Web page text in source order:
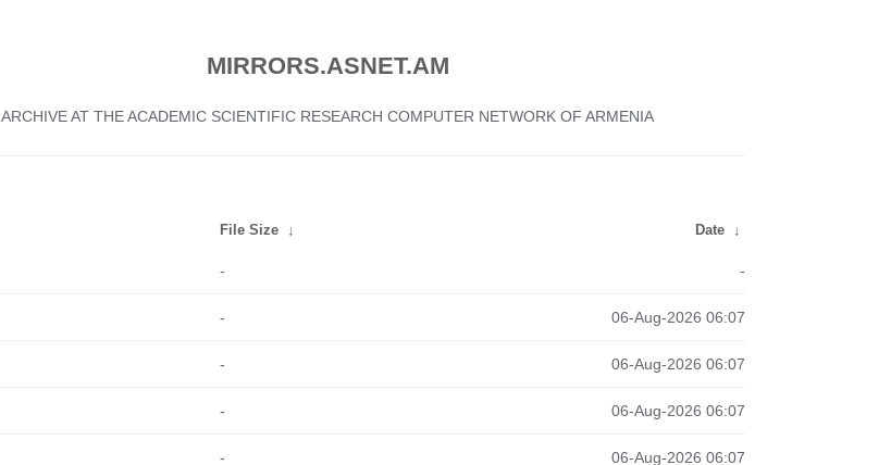
MIRRORS.ASNET.AM
ARCHIVE AT THE ACADEMIC SCIENTIFIC RESEARCH COMPUTER NETWORK OF ARMENIA
File Size ↓ Date ↓
- -
- 06-Aug-2026 06:07
- 06-Aug-2026 06:07
- 06-Aug-2026 06:07
- 06-Aug-2026 06:07